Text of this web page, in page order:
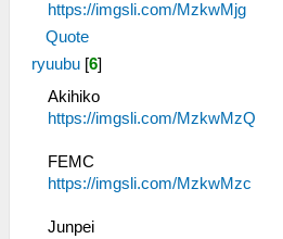
https://imgsli.com/MzkwMjg
Quote
ryuubu [6]
Akihiko
https://imgsli.com/MzkwMzQ
FEMC
https://imgsli.com/MzkwMzc
Junpei